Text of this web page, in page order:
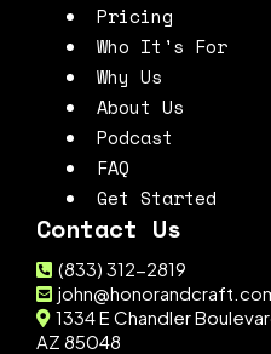
Pricing
Who It's For
Why Us
About Us
Podcast
FAQ
Get Started
Contact Us
(833) 312-2819
1334 E Chandler
AZ 85048